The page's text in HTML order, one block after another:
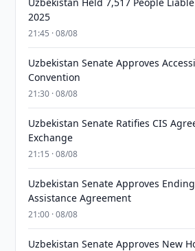
2025
21:45 · 08/08
Uzbekistan Senate Approves
Convention
21:30 · 08/08
Uzbekistan Senate Ratifies CIS
Exchange
21:15 · 08/08
Uzbekistan Senate Approves
Assistance Agreement
21:00 · 08/08
Uzbekistan Senate Approves New